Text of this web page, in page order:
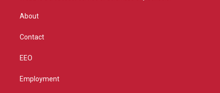
r
About
Contact
EEO
Employment